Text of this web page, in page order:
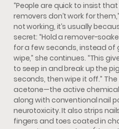
“People are quick to insist
removers don’t work for
not working, it’s usually
secret: “Hold a remover-
for a few seconds, instead
wipe,” she continues. “This
to seep in and break up the
seconds, then wipe it off.”
acetone—the active
along with conventional nail
neurotoxicity. It also strips
fingers and toes coated in